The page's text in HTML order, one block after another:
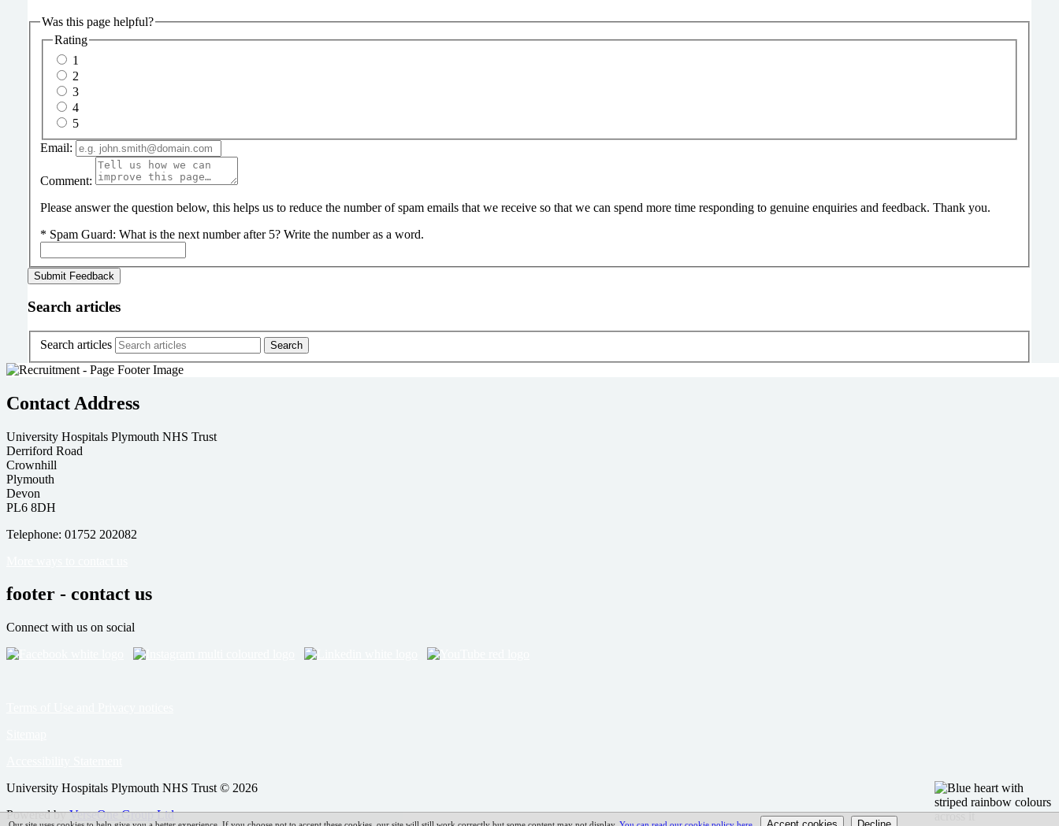
Was this page helpful?
Rating
1
2
3
4
5
Email:
Comment:
Please answer the question below, this helps us to reduce the number of spam emails that we receive so that we can spend more time responding to genuine enquiries and feedback. Thank you.
* Spam Guard: What is the next number after 5? Write the number as a word.
Search articles
Search articles
Contact Address
University Hospitals Plymouth NHS Trust
Derriford Road
Crownhill
Plymouth
Devon
PL6 8DH
Telephone: 01752 202082
footer - contact us
Connect with us on social
University Hospitals Plymouth NHS Trust © 2026
Powered byVerseOne Group Ltd